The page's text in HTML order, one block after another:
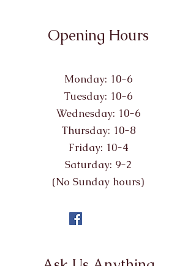
Opening Hours
Monday: 10-6
Tuesday: 10-6
Wednesday: 10-6
Thursday: 10-8
Friday: 10-4
Saturday: 9-2
(No Sunday hours)